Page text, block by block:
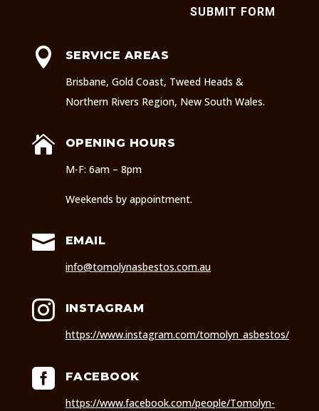
SUBMIT FORM

SERVICE AREAS
Brisbane, Gold Coast, Tweed Heads &
Northern Rivers Region, New South Wales.

OPENING HOURS
M-F: 6am – 8pm
Weekends by appointment.

EMAIL
info@tomolynasbestos.com.au

INSTAGRAM
https://www.instagram.com/tomolyn_asbestos/

FACEBOOK
https://www.facebook.com/people/Tomolyn-